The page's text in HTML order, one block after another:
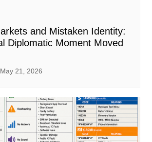
and Mistaken Identity:
Diplomatic Moment Moved
May 21, 2026